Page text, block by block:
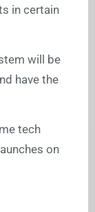
in certain
will be
have the
tech
on